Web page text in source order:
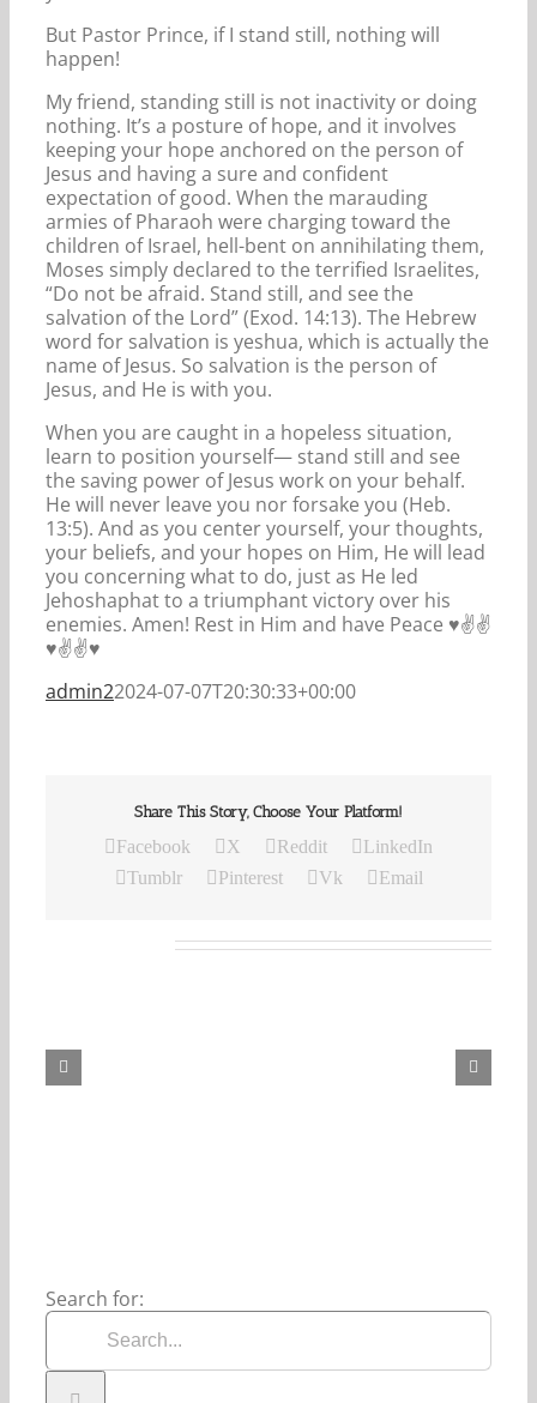
But Pastor Prince, if I stand still, nothing will
happen!
My friend, standing still is not inactivity or doing
nothing. It’s a posture of hope, and it involves
keeping your hope anchored on the person of
Jesus and having a sure and confident
expectation of good. When the marauding
armies of Pharaoh were charging toward the
children of Israel, hell-bent on annihilating them,
Moses simply declared to the terrified Israelites,
“Do not be afraid. Stand still, and see the
salvation of the Lord” (Exod. 14:13). The Hebrew
word for salvation is yeshua, which is actually the
name of Jesus. So salvation is the person of
Jesus, and He is with you.
When you are caught in a hopeless situation,
learn to position yourself— stand still and see
the saving power of Jesus work on your behalf.
He will never leave you nor forsake you (Heb.
13:5). And as you center yourself, your thoughts,
your beliefs, and your hopes on Him, He will lead
you concerning what to do, just as He led
Jehoshaphat to a triumphant victory over his
enemies. Amen! Rest in Him and have Peace ♥️✌️✌️
♥️✌️✌️♥️
admin22024-07-07T20:30:33+00:00
Share This Story, Choose Your Platform!
Facebook X Reddit
LinkedIn
Tumblr
Pinterest Vk Email
Search for: